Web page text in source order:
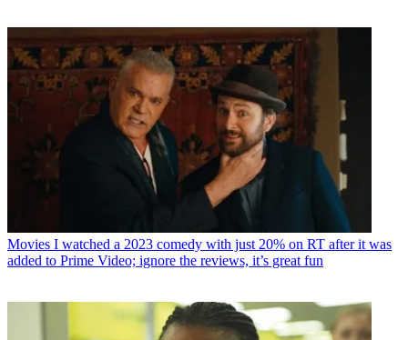
Movies I watched a 2023 comedy with just 20% on RT after it was
added to Prime Video; ignore the reviews, it’s great fun